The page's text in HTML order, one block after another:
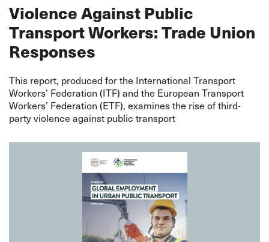
Violence Against Public
Transport Workers: Trade Union
Responses
This report, produced for the International Transport
Workers’ Federation (ITF) and the European Transport
Workers’ Federation (ETF), examines the rise of third-
party violence against public transport